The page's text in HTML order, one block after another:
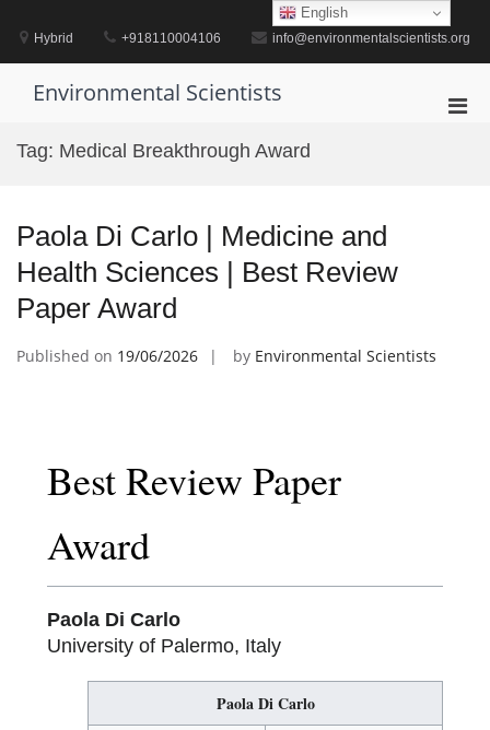
contentHybrid +918110004106 info@environmentalscientists.org
Environmental Scientists
Tag: Medical Breakthrough Award
Paola Di Carlo | Medicine and
Health Sciences | Best Review
Paper Award
Published on 19/06/2026 by Environmental Scientists
Best Review Paper
Award
Paola Di Carlo
University of Palermo, Italy
Paola Di Carlo
English